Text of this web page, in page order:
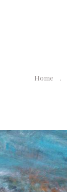
Home